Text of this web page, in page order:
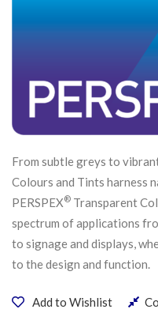
From subtle greys to
Colours and Tints harness
PERSPEX® Transparent
spectrum of applications
to signage and displays,
to the design and function.
Add to Wishlist